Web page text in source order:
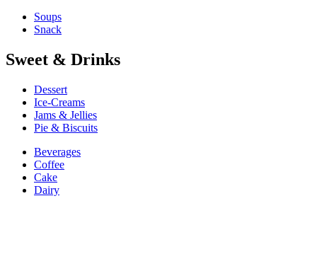
Soups
Snack
Sweet & Drinks
Dessert
Ice-Creams
Jams & Jellies
Pie & Biscuits
Beverages
Coffee
Cake
Dairy